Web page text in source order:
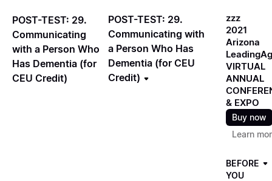
POST-TEST: 29.
Communicating
with a Person Who
Has Dementia (for
CEU Credit)
POST-TEST: 29.
Communicating with
a Person Who Has
Dementia (for CEU
Credit)
zzz
2021
Arizona
VIRTUAL
ANNUAL
& EXPO
Buy now
Learn
BEFORE
YOU